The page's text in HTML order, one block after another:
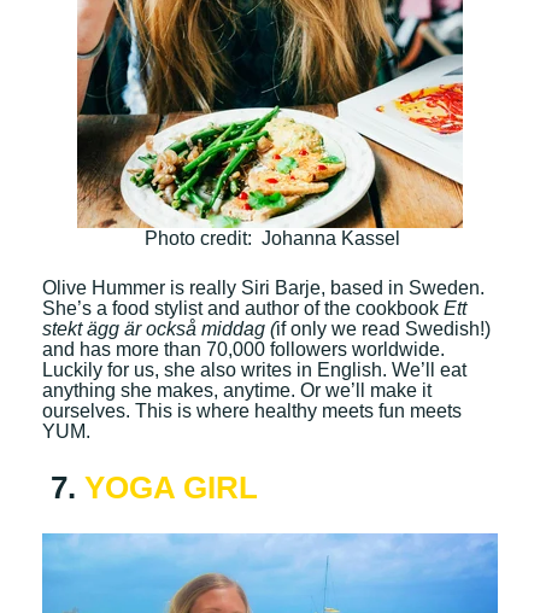
Photo credit: Johanna Kassel
Olive Hummer is really Siri Barje, based in Sweden.
She’s a food stylist and author of the cookbook Ett
stekt ägg är också middag (if only we read Swedish!)
and has more than 70,000 followers worldwide.
Luckily for us, she also writes in English. We’ll eat
anything she makes, anytime. Or we’ll make it
ourselves. This is where healthy meets fun meets
YUM.
7. YOGA GIRL